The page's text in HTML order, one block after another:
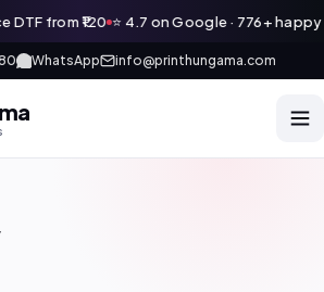
from ₹120 ⭐ 4.7 on Google · 776+ happy
WhatsApp info@printhungama.com